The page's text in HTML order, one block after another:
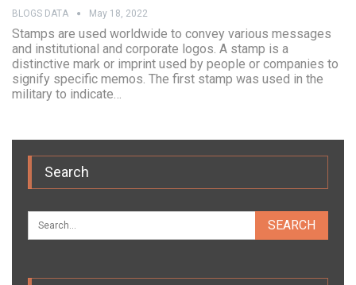
BLOGS DATA May 18, 2022
Stamps are used worldwide to convey various messages
and institutional and corporate logos. A stamp is a
distinctive mark or imprint used by people or companies to
signify specific memos. The first stamp was used in the
military to indicate…
Search